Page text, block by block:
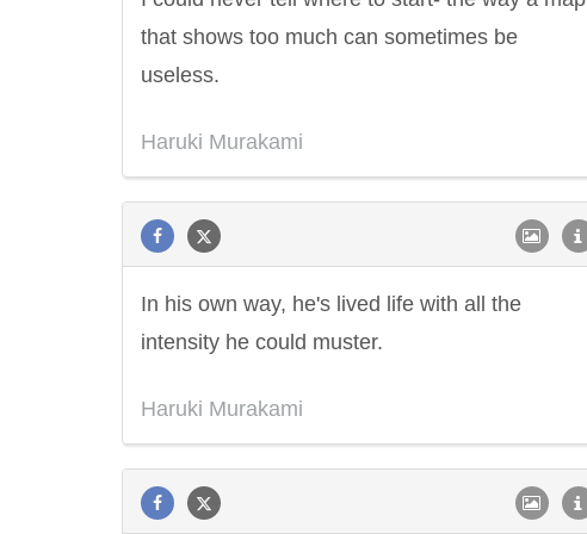
that shows too much can sometimes be
useless.
Haruki Murakami
In his own way, he's lived life with all the
intensity he could muster.
Haruki Murakami
Letitia Elizabeth Landon